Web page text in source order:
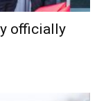
officially